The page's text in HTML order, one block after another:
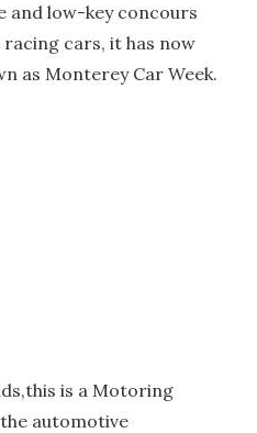
and low-key concours
cars, it has now
as Monterey Car Week.
is a Motoring
automotive